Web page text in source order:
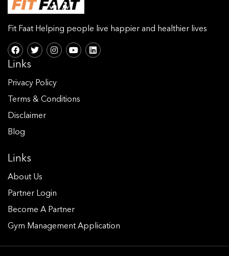
Fit Faat Helping people live happier and healthier lives
Links
Privacy Policy
Terms & Conditions
Disclaimer
Blog
Links
About Us
Partner Login
Become A Partner
Gym Management Application